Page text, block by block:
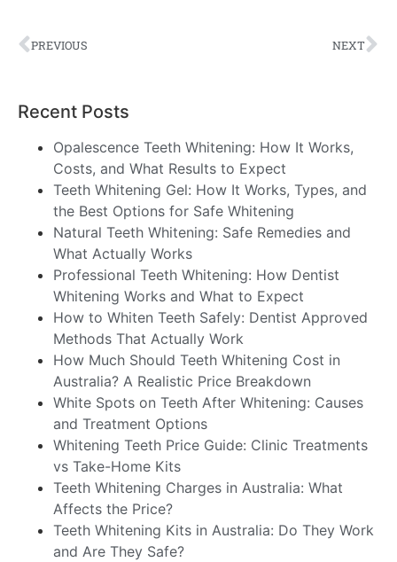
PREVIOUS NEXT
Recent Posts
Opalescence Teeth Whitening: How It Works,
Costs, and What Results to Expect
Teeth Whitening Gel: How It Works, Types, and
the Best Options for Safe Whitening
Natural Teeth Whitening: Safe Remedies and
What Actually Works
Professional Teeth Whitening: How Dentist
Whitening Works and What to Expect
How to Whiten Teeth Safely: Dentist Approved
Methods That Actually Work
How Much Should Teeth Whitening Cost in
Australia? A Realistic Price Breakdown
White Spots on Teeth After Whitening: Causes
and Treatment Options
Whitening Teeth Price Guide: Clinic Treatments
vs Take-Home Kits
Teeth Whitening Charges in Australia: What
Affects the Price?
Teeth Whitening Kits in Australia: Do They Work
and Are They Safe?